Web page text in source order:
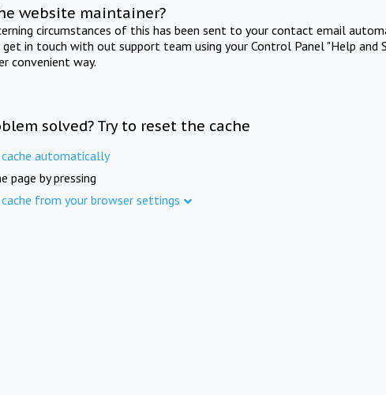
website maintainer?
circumstances of this has been sent to your contact email
get in touch with out support team using your Control Panel "Help and
convenient way.
solved? Try to reset the cache
automatically
page by pressing
from your browser settings